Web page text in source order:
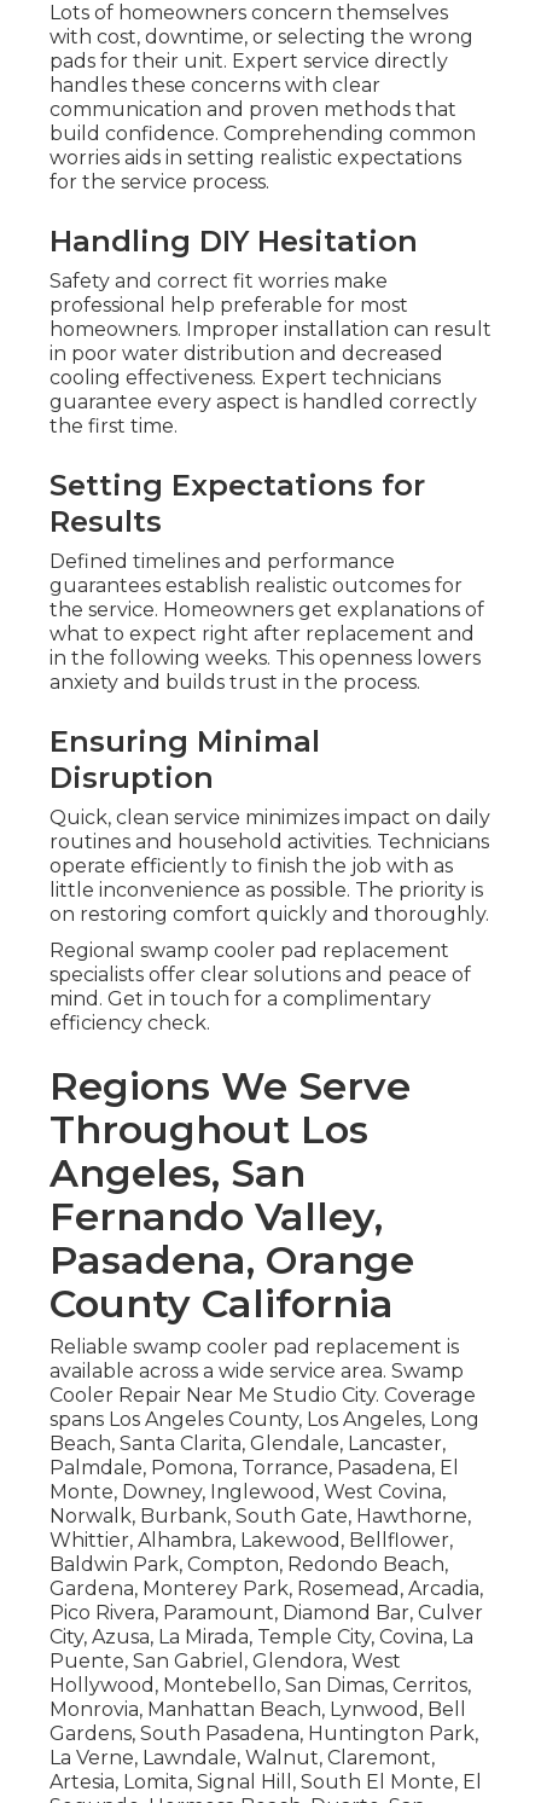
Lots of homeowners concern themselves
with cost, downtime, or selecting the wrong
pads for their unit. Expert service directly
handles these concerns with clear
communication and proven methods that
build confidence. Comprehending common
worries aids in setting realistic expectations
for the service process.
Handling DIY Hesitation
Safety and correct fit worries make
professional help preferable for most
homeowners. Improper installation can result
in poor water distribution and decreased
cooling effectiveness. Expert technicians
guarantee every aspect is handled correctly
the first time.
Setting Expectations for
Results
Defined timelines and performance
guarantees establish realistic outcomes for
the service. Homeowners get explanations of
what to expect right after replacement and
in the following weeks. This openness lowers
anxiety and builds trust in the process.
Ensuring Minimal
Disruption
Quick, clean service minimizes impact on daily
routines and household activities. Technicians
operate efficiently to finish the job with as
little inconvenience as possible. The priority is
on restoring comfort quickly and thoroughly.
Regional swamp cooler pad replacement
specialists offer clear solutions and peace of
mind. Get in touch for a complimentary
efficiency check.
Regions We Serve
Throughout Los
Angeles, San
Fernando Valley,
Pasadena, Orange
County California
Reliable swamp cooler pad replacement is
available across a wide service area. Swamp
Cooler Repair Near Me Studio City. Coverage
spans Los Angeles County, Los Angeles, Long
Beach, Santa Clarita, Glendale, Lancaster,
Palmdale, Pomona, Torrance, Pasadena, El
Monte, Downey, Inglewood, West Covina,
Norwalk, Burbank, South Gate, Hawthorne,
Whittier, Alhambra, Lakewood, Bellflower,
Baldwin Park, Compton, Redondo Beach,
Gardena, Monterey Park, Rosemead, Arcadia,
Pico Rivera, Paramount, Diamond Bar, Culver
City, Azusa, La Mirada, Temple City, Covina, La
Puente, San Gabriel, Glendora, West
Hollywood, Montebello, San Dimas, Cerritos,
Monrovia, Manhattan Beach, Lynwood, Bell
Gardens, South Pasadena, Huntington Park,
La Verne, Lawndale, Walnut, Claremont,
Artesia, Lomita, Signal Hill, South El Monte, El